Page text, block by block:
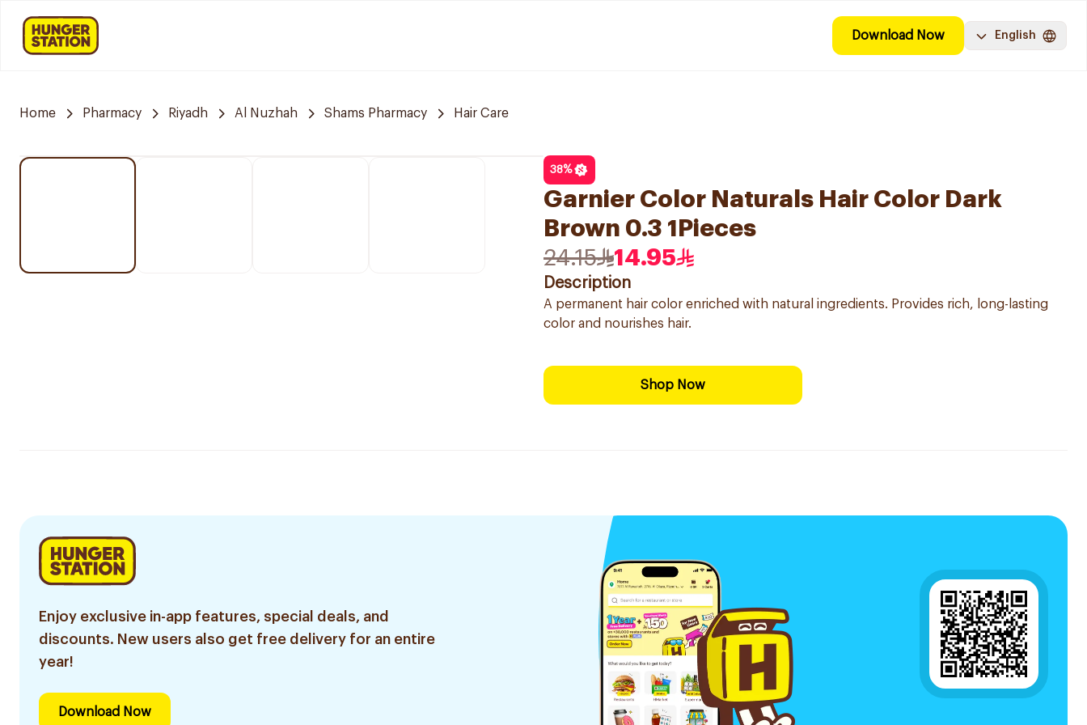
Download Now English
Home Pharmacy Riyadh Al Nuzhah Shams Pharmacy Hair Care
38%
Garnier Color Naturals Hair Color Dark
Brown 0.3 1Pieces
24.15
14.95
Description
A permanent hair color enriched with natural ingredients. Provides rich, long-lasting
color and nourishes hair.
Shop Now
Enjoy exclusive in-app features, special deals, and
discounts. New users also get free delivery for an entire
year!
Download Now